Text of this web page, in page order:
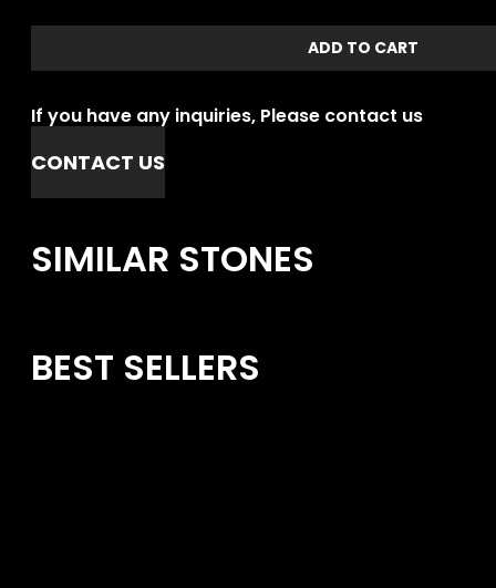
ADD TO CART
If you have any inquiries, Please contact us
CONTACT US
SIMILAR STONES
BEST SELLERS